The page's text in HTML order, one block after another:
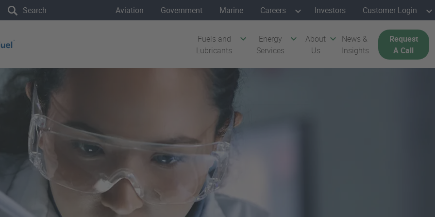
the site Aviation Government Marine Careers Investors Customer Login
Fuels and
Lubricants
Energy
Services
About
Us
News &
Insights
Request
A Call